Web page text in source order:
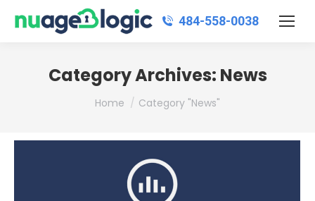
484‑558‑0038
Category Archives: News
You are here:
Home Category "News"